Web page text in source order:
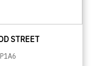
STREET